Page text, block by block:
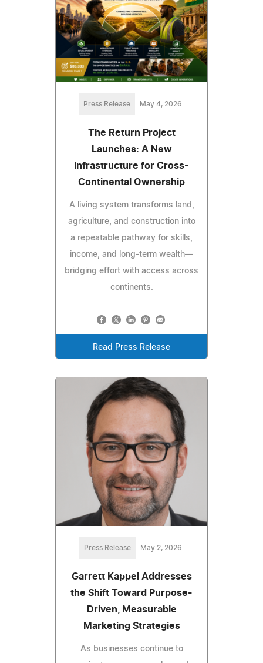
Press Release May 4, 2026
The Return Project
Launches: A New
Infrastructure for Cross-
Continental Ownership
A living system transforms land,
agriculture, and construction into
a repeatable pathway for skills,
income, and long-term wealth—
bridging effort with access across
continents.
Read Press Release
Press Release May 2, 2026
Garrett Kappel Addresses
the Shift Toward Purpose-
Driven, Measurable
Marketing Strategies
As businesses continue to